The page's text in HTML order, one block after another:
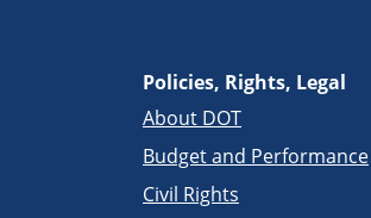
Policies, Rights, Legal
About DOT
Budget and Performance
Civil Rights